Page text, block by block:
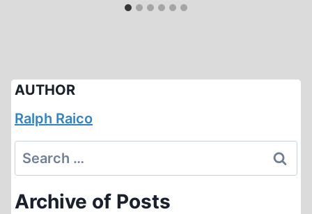
AUTHOR
Ralph Raico
Search
for:
Archive of Posts